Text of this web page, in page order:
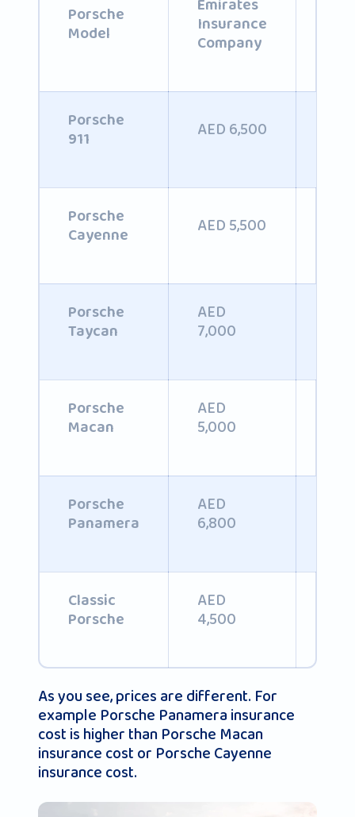
Porsche
Model
Emirates
Insurance
Company
Porsche
911 AED 6,500
Porsche
Cayenne AED 5,500
Porsche
Taycan
AED
7,000
Porsche
Macan
AED
5,000
Porsche
Panamera
AED
6,800
Classic
Porsche
AED
4,500
As you see, prices are different. For
example Porsche Panamera insurance
cost is higher than Porsche Macan
insurance cost or Porsche Cayenne
insurance cost.